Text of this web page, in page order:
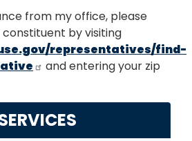
from my office, please
by visiting
representatives/find-
and entering your zip